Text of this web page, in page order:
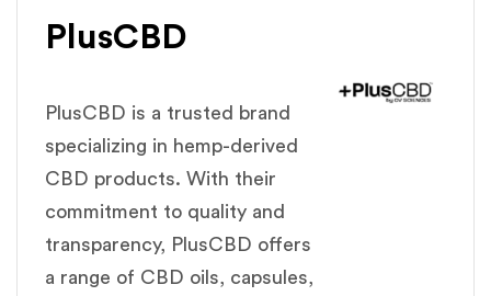
PlusCBD
PlusCBD is a trusted brand
specializing in hemp-derived
CBD products. With their
commitment to quality and
transparency, PlusCBD offers
a range of CBD oils, capsules,